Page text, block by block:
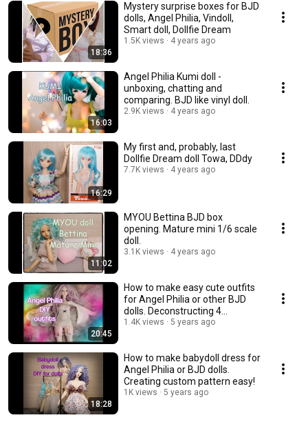
18:36
Mystery surprise boxes for BJD
dolls, Angel Philia, Vindoll,
Smart doll, Dollfie Dream
1.5K views 4 years ago
16:03
Angel Philia Kumi doll -
unboxing, chatting and
comparing. BJD like vinyl doll.
2.9K views 4 years ago
16:29
My first and, probably, last
Dollfie Dream doll Towa, DDdy
7.7K views 4 years ago
11:02
MYOU Bettina BJD box
opening. Mature mini 1/6 scale
doll.
3.1K views 4 years ago
20:45
How to make easy cute outfits
for Angel Philia or other BJD
dolls. Deconstructing 4
garments.💃
1.4K views 5 years ago
18:28
How to make babydoll dress for
Angel Philia or BJD dolls.
Creating custom pattern easy!
1K views 5 years ago